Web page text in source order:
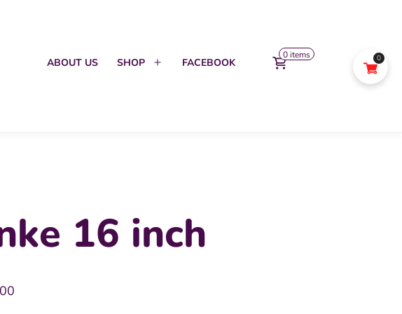
ABOUT US SHOP FACEBOOK
0 items
16 inch
0